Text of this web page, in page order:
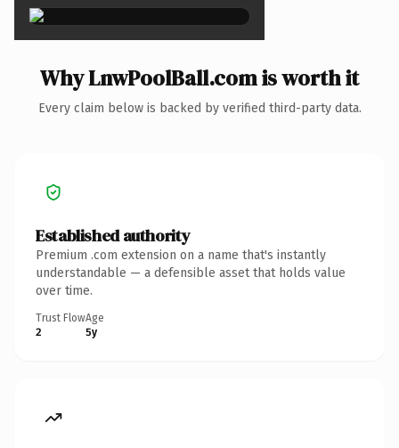
Why LnwPoolBall.com is worth it
Every claim below is backed by verified third-party data.
Established authority
Premium .com extension on a name that's instantly
understandable — a defensible asset that holds value
over time.
Trust Flow
2
Age
5y